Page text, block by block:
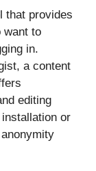
that provides
want to
in.
a content
editing
or